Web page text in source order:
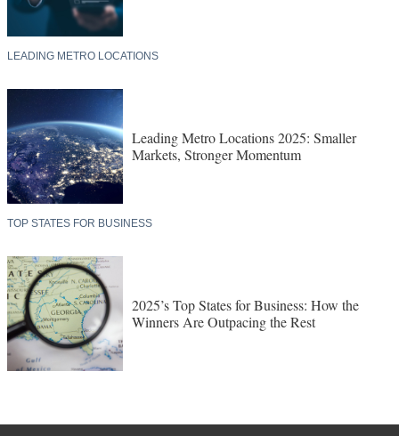
LEADING METRO LOCATIONS
Leading Metro Locations 2025: Smaller
Markets, Stronger Momentum
TOP STATES FOR BUSINESS
2025’s Top States for Business: How the
Winners Are Outpacing the Rest